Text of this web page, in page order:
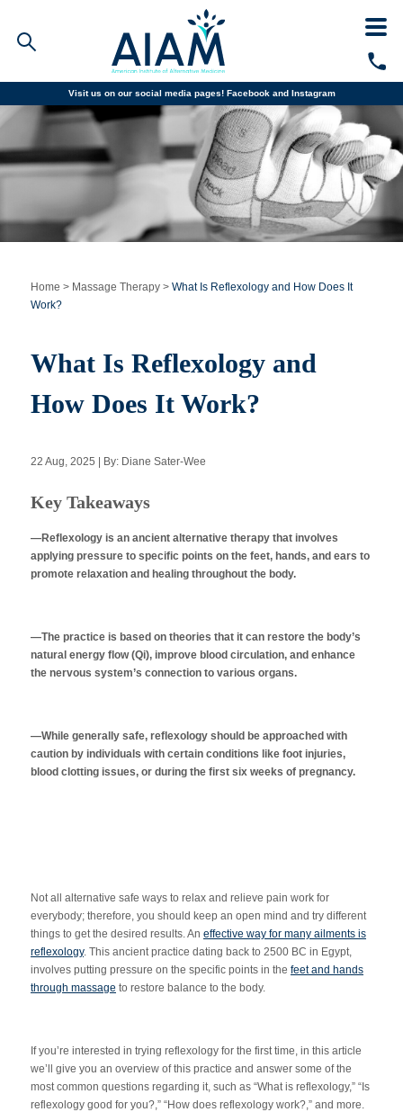
Visit us on our social media pages! Facebook and Instagram
Faculty/Staff Logins
Student Portal
Resources
CALL TODAY
Financial Aid
Why AIAM
Apply Now
Acupuncture Clinic
Home > Massage Therapy > What Is Reflexology and How Does It
Work?
What Is Reflexology and
How Does It Work?
22 Aug, 2025 | By: Diane Sater-Wee
Key Takeaways
—Reflexology is an ancient alternative therapy that involves
applying pressure to specific points on the feet, hands, and ears to
promote relaxation and healing throughout the body.
—The practice is based on theories that it can restore the body’s
natural energy flow (Qi), improve blood circulation, and enhance
the nervous system’s connection to various organs.
—While generally safe, reflexology should be approached with
caution by individuals with certain conditions like foot injuries,
blood clotting issues, or during the first six weeks of pregnancy.
Not all alternative safe ways to relax and relieve pain work for
everybody; therefore, you should keep an open mind and try different
things to get the desired results. An effective way for many ailments is
reflexology. This ancient practice dating back to 2500 BC in Egypt,
involves putting pressure on the specific points in the feet and hands
through massage to restore balance to the body.
If you’re interested in trying reflexology for the first time, in this article
we’ll give you an overview of this practice and answer some of the
most common questions regarding it, such as “What is reflexology,” “Is
reflexology good for you?,” “How does reflexology work?,” and more.